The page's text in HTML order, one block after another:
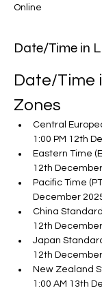
Online
Date/Time in
Date/Time
Zones
Central
1:00 PM 12th
Eastern Time
12th
Pacific Time
December
China Standard
12th
Japan
12th
New Zealand
1:00 AM 13th